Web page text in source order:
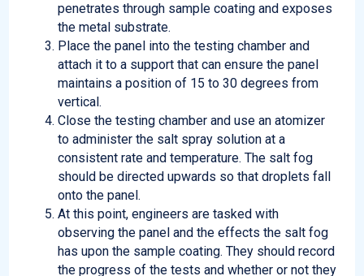
penetrates through sample coating and exposes
the metal substrate.
Place the panel into the testing chamber and
attach it to a support that can ensure the panel
maintains a position of 15 to 30 degrees from
vertical.
Close the testing chamber and use an atomizer
to administer the salt spray solution at a
consistent rate and temperature. The salt fog
should be directed upwards so that droplets fall
onto the panel.
At this point, engineers are tasked with
observing the panel and the effects the salt fog
has upon the sample coating. They should record
the progress of the tests and whether or not they